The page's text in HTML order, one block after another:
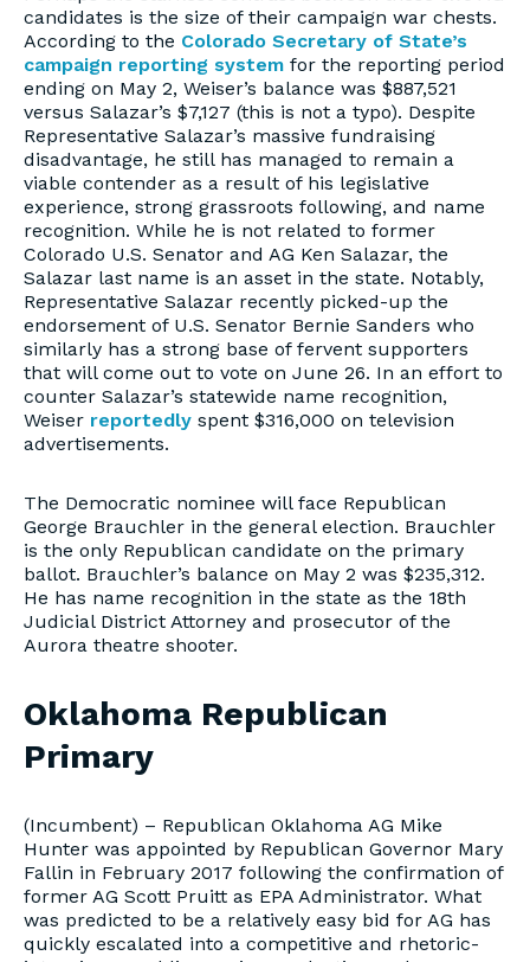
candidates is the size of their campaign war chests.
According to the Colorado Secretary of State’s
campaign reporting system for the reporting period
ending on May 2, Weiser’s balance was $887,521
versus Salazar’s $7,127 (this is not a typo). Despite
Representative Salazar’s massive fundraising
disadvantage, he still has managed to remain a
viable contender as a result of his legislative
experience, strong grassroots following, and name
recognition. While he is not related to former
Colorado U.S. Senator and AG Ken Salazar, the
Salazar last name is an asset in the state. Notably,
Representative Salazar recently picked-up the
endorsement of U.S. Senator Bernie Sanders who
similarly has a strong base of fervent supporters
that will come out to vote on June 26. In an effort to
counter Salazar’s statewide name recognition,
Weiser reportedly spent $316,000 on television
advertisements.
The Democratic nominee will face Republican
George Brauchler in the general election. Brauchler
is the only Republican candidate on the primary
ballot. Brauchler’s balance on May 2 was $235,312.
He has name recognition in the state as the 18th
Judicial District Attorney and prosecutor of the
Aurora theatre shooter.
Oklahoma Republican
Primary
(Incumbent) – Republican Oklahoma AG Mike
Hunter was appointed by Republican Governor Mary
Fallin in February 2017 following the confirmation of
former AG Scott Pruitt as EPA Administrator. What
was predicted to be a relatively easy bid for AG has
quickly escalated into a competitive and rhetoric-